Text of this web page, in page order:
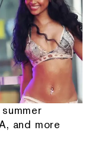
and more